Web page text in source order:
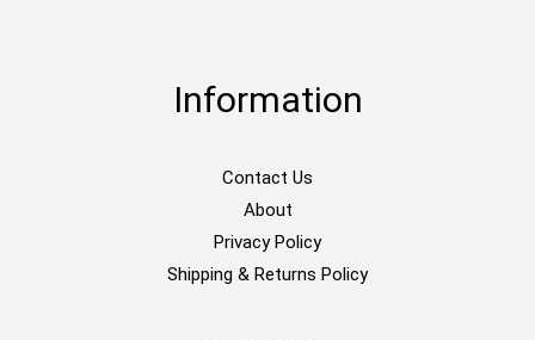
Information
Contact Us
About
Privacy Policy
Shipping & Returns Policy